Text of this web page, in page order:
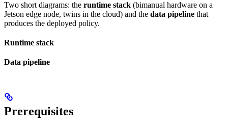
Two short diagrams: the runtime stack (bimanual hardware on a
Jetson edge node, twins in the cloud) and the data pipeline that
produces the deployed policy.
Runtime stack
Data pipeline
Prerequisites